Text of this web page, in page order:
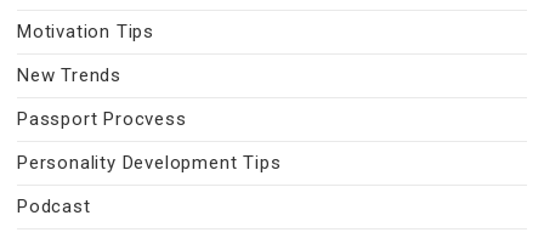
Motivation Tips
New Trends
Passport Procvess
Personality Development Tips
Podcast